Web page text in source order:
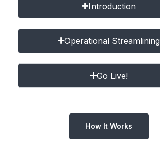
Introduction
Operational Streamlining
Go Live!
How It Works